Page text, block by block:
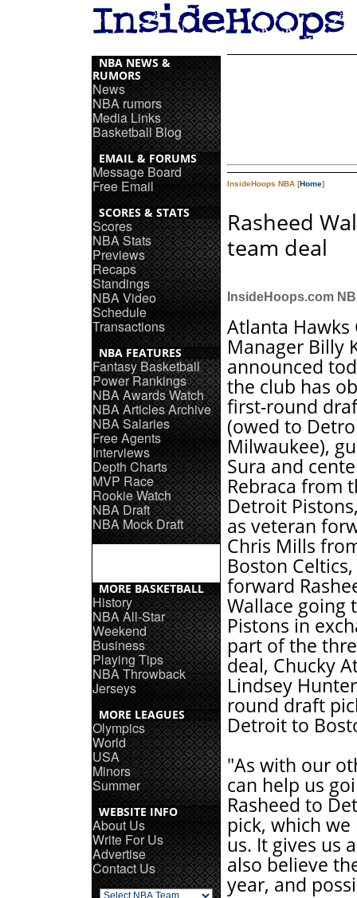
NBA NEWS &
RUMORS
News
NBA rumors
Media Links
Basketball Blog
EMAIL & FORUMS
Message Board
Free Email
SCORES & STATS
Scores
NBA Stats
Previews
Recaps
Standings
NBA Video
Schedule
Transactions
NBA FEATURES
Fantasy Basketball
Power Rankings
NBA Awards Watch
NBA Articles Archive
NBA Salaries
Free Agents
Interviews
Depth Charts
MVP Race
Rookie Watch
NBA Draft
NBA Mock Draft
MORE BASKETBALL
History
NBA All-Star
Weekend
Business
Playing Tips
NBA Throwback
Jerseys
MORE LEAGUES
Olympics
World
USA
Minors
Summer
WEBSITE INFO
About Us
Write For Us
Advertise
Contact Us
InsideHoops NBA [Home]
Rasheed
team deal
InsideHoops.com
Atlanta Hawks
Manager Billy
announced
the club has
first-round
(owed to
Milwaukee),
Sura and
Rebraca from
Detroit
as veteran
Chris Mills
Boston
forward
Wallace going
Pistons in
part of the
deal, Chucky
Lindsey
round draft
Detroit to
"As with our
can help us
Rasheed to
pick, which
us. It gives us
also believe
year, and